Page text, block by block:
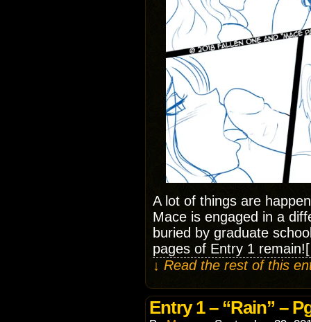
A lot of things are
Mace is engaged in a
buried by graduate
pages of Entry 1
↓ Read the rest of this
Entry 1 – “Rain” –